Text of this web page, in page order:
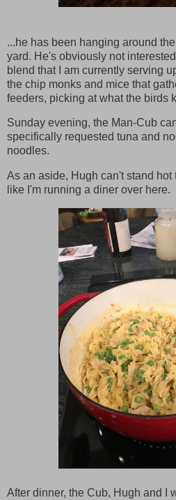
...he has been hanging around
yard. He's obviously not
blend that I am currently serving
the chip monks and mice that
feeders, picking at what the birds
Sunday evening, the Man-Cub
specifically requested tuna and
noodles.
As an aside, Hugh can't stand hot
like I'm running a diner over here.
After dinner, the Cub, Hugh and I